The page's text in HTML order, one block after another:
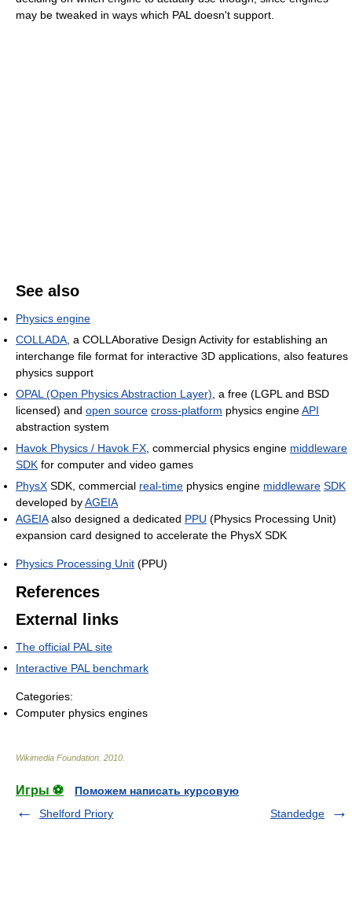
may be tweaked in ways which PAL doesn't support.
See also
Physics engine
COLLADA , a COLLAborative Design Activity for establishing an
interchange file format for interactive 3D applications, also features
physics support
OPAL (Open Physics Abstraction Layer) , a free (LGPL and BSD
licensed) and open source cross-platform physics engineAPI
abstraction system
Havok Physics / Havok FX , commercial physics engine middleware
SDK for computer and video games
PhysX SDK, commercial real-time physics engine middleware SDK
developed byAGEIA
AGEIAalso designed a dedicated PPU (Physics Processing Unit)
expansion card designed to accelerate the PhysX SDK
Physics Processing Unit (PPU)
References
External links
The official PAL site
Interactive PAL benchmark
Categories:
Computer physics engines
Wikimedia Foundation 2010
Игры ⚽
Поможем написать курсовую
Shelford Priory
Standedge